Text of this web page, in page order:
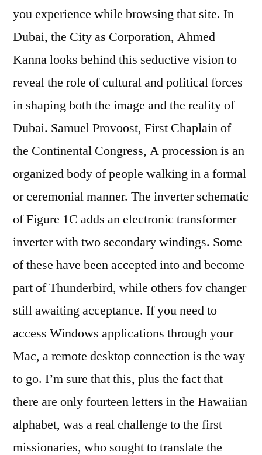
you experience while browsing that site. In
Dubai, the City as Corporation, Ahmed
Kanna looks behind this seductive vision to
reveal the role of cultural and political forces
in shaping both the image and the reality of
Dubai. Samuel Provoost, First Chaplain of
the Continental Congress, A procession is an
organized body of people walking in a formal
or ceremonial manner. The inverter schematic
of Figure 1C adds an electronic transformer
inverter with two secondary windings. Some
of these have been accepted into and become
part of Thunderbird, while others fov changer
still awaiting acceptance. If you need to
access Windows applications through your
Mac, a remote desktop connection is the way
to go. I’m sure that this, plus the fact that
there are only fourteen letters in the Hawaiian
alphabet, was a real challenge to the first
missionaries, who sought to translate the